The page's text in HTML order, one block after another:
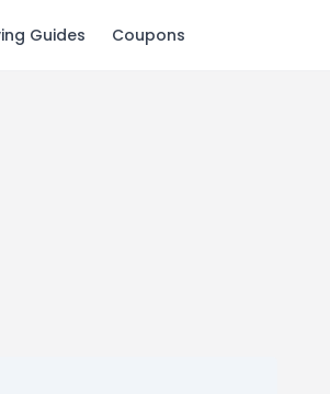
Guides Coupons